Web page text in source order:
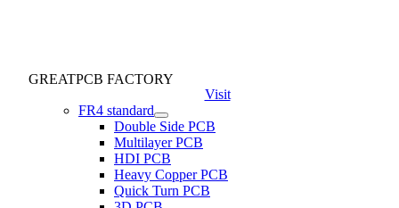
GREATPCB FACTORY
Visit
FR4 standard
Double Side PCB
Multilayer PCB
HDI PCB
Heavy Copper PCB
Quick Turn PCB